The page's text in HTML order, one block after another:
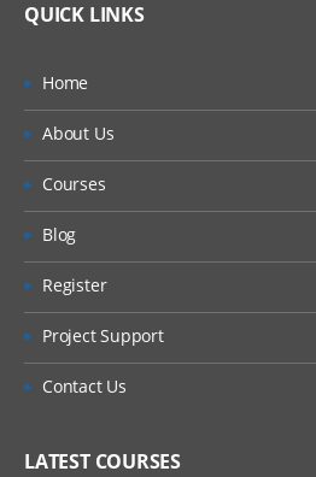
Application
Metadata Creation Process
QUICK LINKS
Home
About Us
Courses
Blog
Register
Project Support
Contact Us
LATEST COURSES